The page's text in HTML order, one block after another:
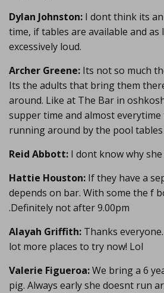
Dylan Johnston: I dont think its
time, if tables are available and as
excessively loud.
Archer Greene: Its not so much
Its the adults that bring them
around. Like at The Bar in
supper time and almost
running around by the pool
Reid Abbott: I dont know why
Hattie Houston: If they have a
depends on bar. With some the f
.Definitely not after 9.00pm
Alayah Griffith: Thanks
lot more places to try now! Lol
Valerie Figueroa:We bring a 6
pig. Always early she doesnt run